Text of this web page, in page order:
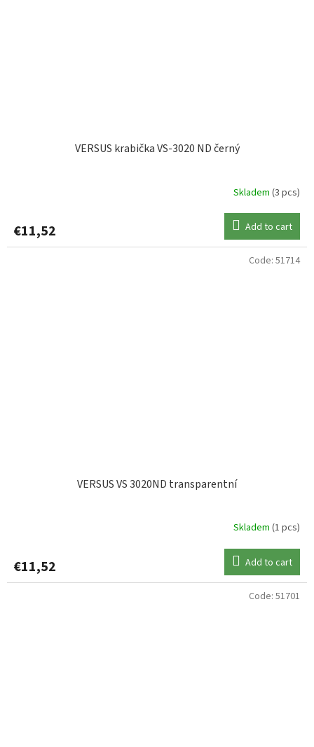
VERSUS krabička VS-3020 ND černý
Skladem (3 pcs)
€11,52 Add to cart
VERSUS VS 3020ND transparentní
Skladem (1 pcs)
€11,52 Add to cart
Code: 51714
Code: 51701